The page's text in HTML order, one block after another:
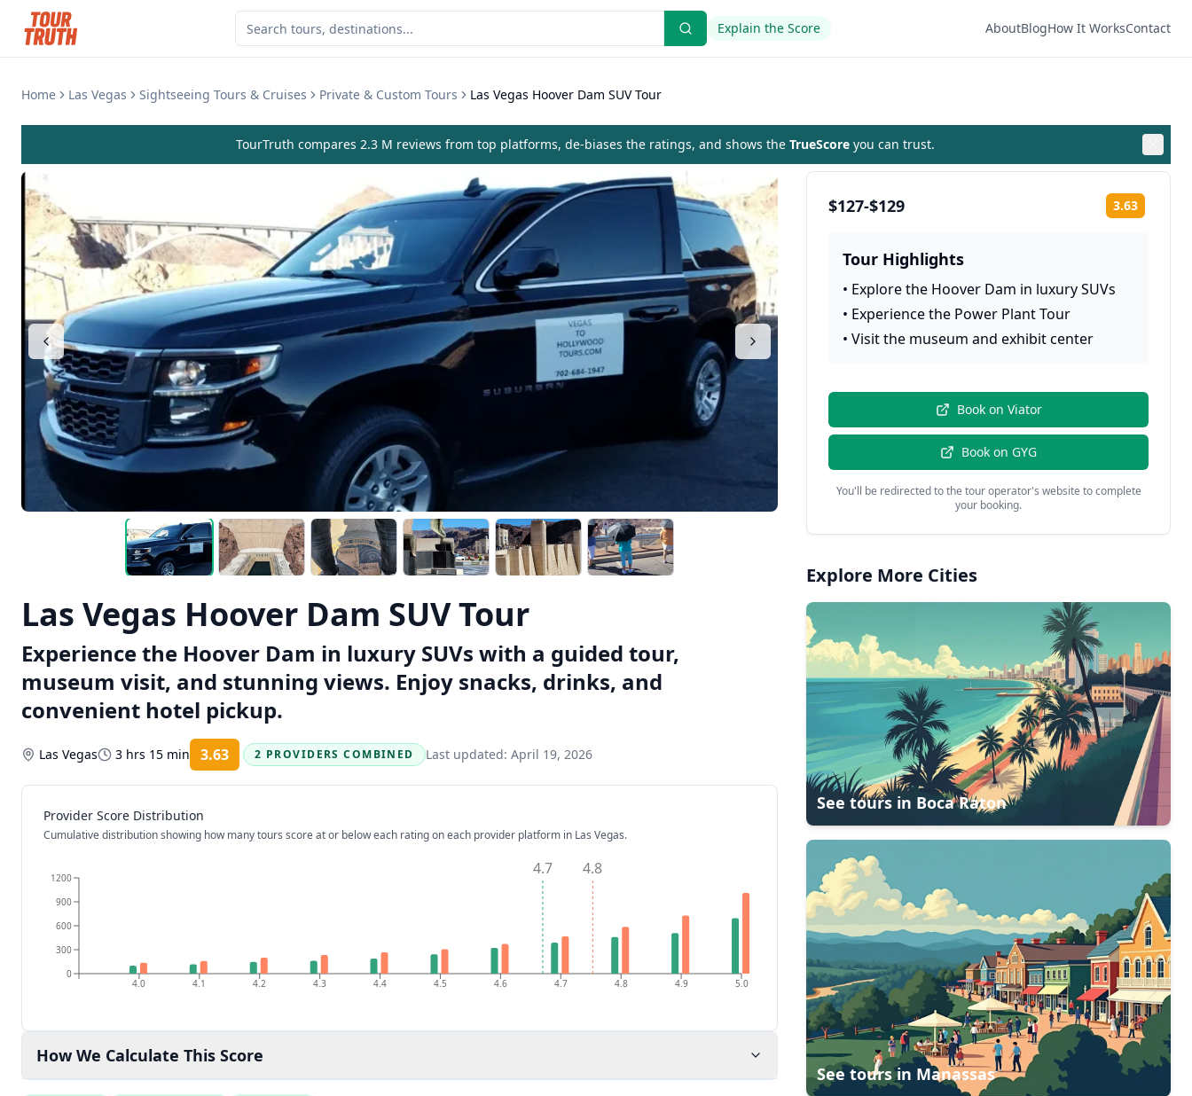
Explain the Score AboutBlogHow It WorksContact
Home Las Vegas Sightseeing Tours & Cruises Private & Custom Tours Las Vegas Hoover Dam SUV Tour
TourTruth compares 2.3 M reviews from top platforms, de-biases the ratings, and shows the TrueScore you can trust.
Las Vegas Hoover Dam SUV Tour
Experience the Hoover Dam in luxury SUVs with a guided tour,
museum visit, and stunning views. Enjoy snacks, drinks, and
convenient hotel pickup.
Las Vegas 3 hrs 15 min 3.63 Rating:
2 PROVIDERS COMBINED Last updated: April 19, 2026
Provider Score Distribution
Cumulative distribution showing how many tours score at or below each rating on each provider platform in Las Vegas.
4.0 4.1 4.2 4.3 4.4 4.5 4.6 4.7 4.8 4.9 5.0
0
300
600
900
1200 4.7 4.8
How We Calculate This Score
$127-$129 3.63
Tour Highlights
• Explore the Hoover Dam in luxury SUVs
• Experience the Power Plant Tour
•Visit the museum and exhibit center
Book on Viator
Book on GYG
You'll be redirected to the tour operator's website to complete
your booking.
Explore More Cities
See tours in Boca Raton
See tours in Manassas